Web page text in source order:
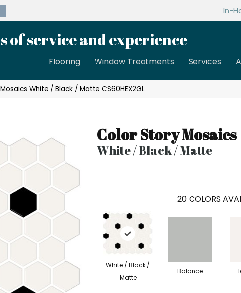
In-
of service and experience
Flooring Window Treatments Services
White / Black / Matte CS60HEX2GL
Color Story Mosaics
White / Black / Matte
20 COLORS
White / Black /
Matte
Balance